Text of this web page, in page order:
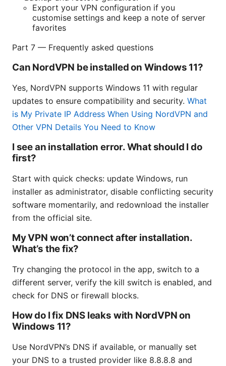
Export your VPN configuration if you
customise settings and keep a note of server
favorites
Part 7 — Frequently asked questions
Can NordVPN be installed on Windows 11?
Yes, NordVPN supports Windows 11 with regular
updates to ensure compatibility and security. What
is My Private IP Address When Using NordVPN and
Other VPN Details You Need to Know
I see an installation error. What should I do
first?
Start with quick checks: update Windows, run
installer as administrator, disable conflicting security
software momentarily, and redownload the installer
from the official site.
My VPN won’t connect after installation.
What’s the fix?
Try changing the protocol in the app, switch to a
different server, verify the kill switch is enabled, and
check for DNS or firewall blocks.
How do I fix DNS leaks with NordVPN on
Windows 11?
Use NordVPN’s DNS if available, or manually set
your DNS to a trusted provider like 8.8.8.8 and